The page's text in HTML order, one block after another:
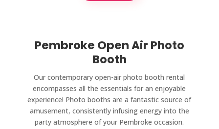
Pembroke Open Air Photo
Booth
Our contemporary open-air photo booth rental
encompasses all the essentials for an enjoyable
experience! Photo booths are a fantastic source of
amusement, consistently infusing energy into the
party atmosphere of your Pembroke occasion.